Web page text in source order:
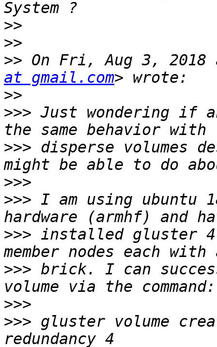
>>
>>
>> On Fri, Aug 3, 2018
at gmail.com
>>
>>> Just wondering if
>>> disperse volumes
>>>
>>> I am using ubuntu
>>> installed gluster
>>> brick. I can
>>>
>>> gluster volume